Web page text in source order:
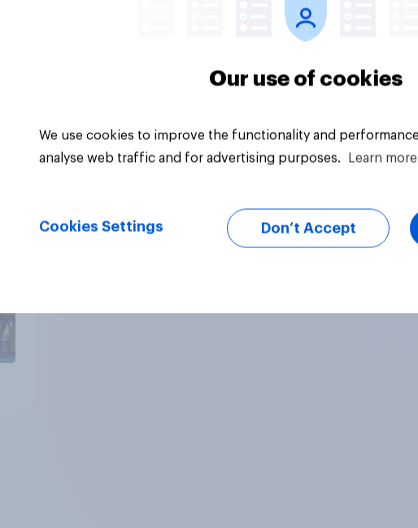
Our use of cookies
We use cookies to improve the functionality and
analyse web traffic and for advertising purposes.
Learn more
Cookies Settings Don’t Accept